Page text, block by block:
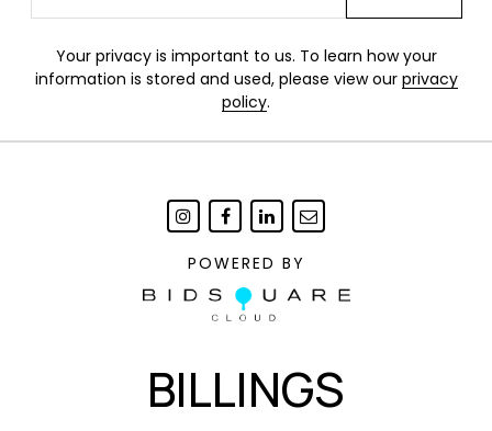
Your privacy is important to us. To learn how your
information is stored and used, please view our privacy
policy.
POWERED BY
BILLINGS